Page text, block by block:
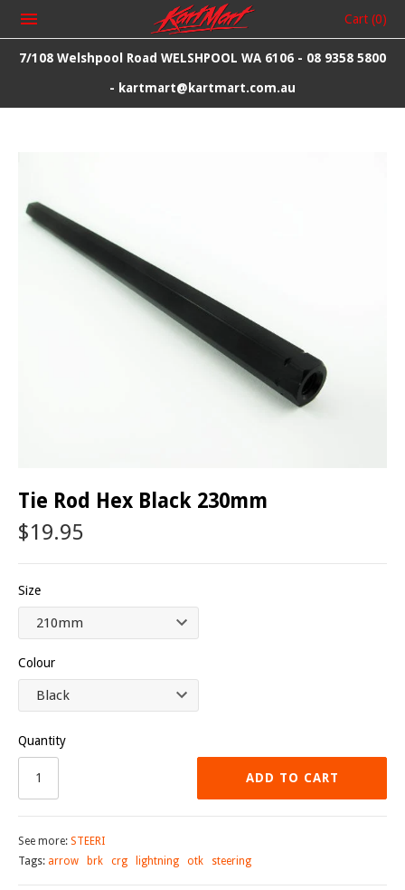
Cart (0)
7/108 Welshpool Road WELSHPOOL WA 6106 - 08 9358 5800
- kartmart@kartmart.com.au
Tie Rod Hex Black 230mm
$19.95
Size
Colour
Quantity
ADD TO CART
See more: STEERI
Tags: arrow brk crg lightning otk steering